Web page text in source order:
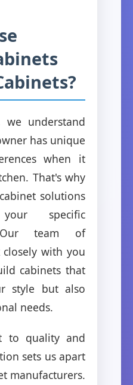
we understand
has unique
when it
That's why
solutions
specific
Our team of
with you
cabinets that
style but also
needs.
to quality and
sets us apart
manufacturers.